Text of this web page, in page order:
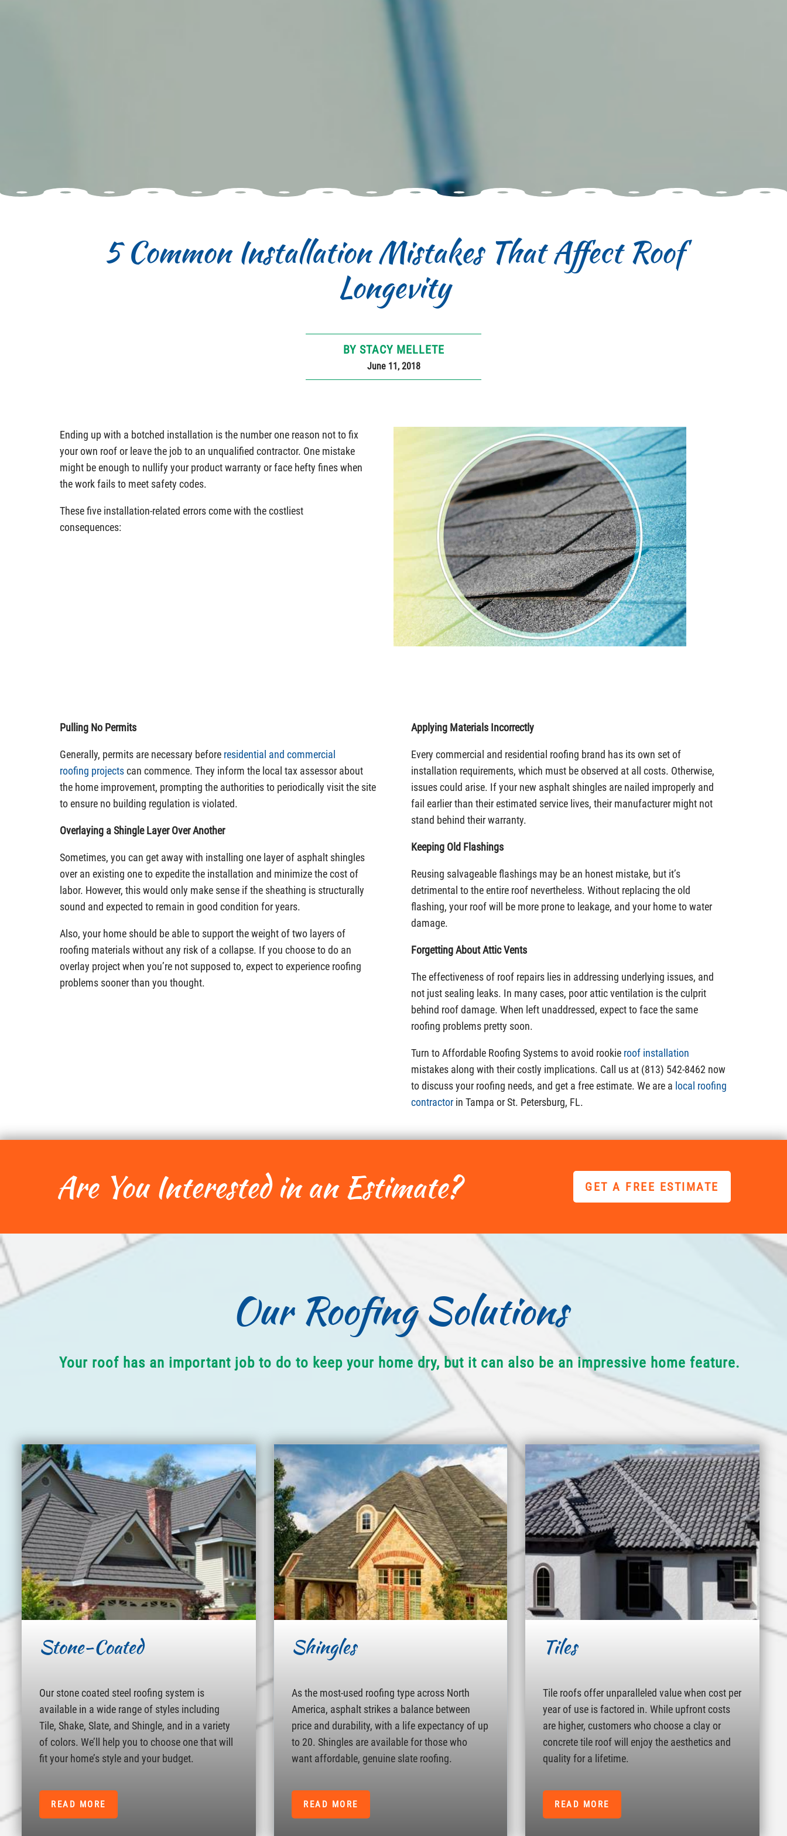
5 Common Installation Mistakes That Affect Roof
Longevity
BY STACY MELLETE
June 11, 2018
Ending up with a botched installation is the number one reason not to fix
your own roof or leave the job to an unqualified contractor. One mistake
might be enough to nullify your product warranty or face hefty fines when
the work fails to meet safety codes.
These five installation-related errors come with the costliest
consequences:
Pulling No Permits
Generally, permits are necessary before residential and commercial
roofing projectscan commence. They inform the local tax assessor about
the home improvement, prompting the authorities to periodically visit the site
to ensure no building regulation is violated.
Overlaying a Shingle Layer Over Another
Sometimes, you can get away with installing one layer of asphalt shingles
over an existing one to expedite the installation and minimize the cost of
labor. However, this would only make sense if the sheathing is structurally
sound and expected to remain in good condition for years.
Also, your home should be able to support the weight of two layers of
roofing materials without any risk of a collapse. If you choose to do an
overlay project when you’re not supposed to, expect to experience roofing
problems sooner than you thought.
Applying Materials Incorrectly
Every commercial and residential roofing brand has its own set of
installation requirements, which must be observed at all costs. Otherwise,
issues could arise. If your new asphalt shingles are nailed improperly and
fail earlier than their estimated service lives, their manufacturer might not
stand behind their warranty.
Keeping Old Flashings
Reusing salvageable flashings may be an honest mistake, but it’s
detrimental to the entire roof nevertheless. Without replacing the old
flashing, your roof will be more prone to leakage, and your home to water
damage.
Forgetting About Attic Vents
The effectiveness of roof repairs lies in addressing underlying issues, and
not just sealing leaks. In many cases, poor attic ventilation is the culprit
behind roof damage. When left unaddressed, expect to face the same
roofing problems pretty soon.
Turn to Affordable Roofing Systems to avoid rookie roof installation
mistakes along with their costly implications. Call us at (813) 542-8462 now
to discuss your roofing needs, and get a free estimate. We are a local roofing
contractor in Tampa or St. Petersburg, FL.
Are You Interested in an Estimate? GET A FREE ESTIMATE
Our Roofing Solutions
Your roof has an important job to do to keep your home dry, but it can also be an impressive home feature.
Stone-Coated
Our stone coated steel roofing system is
available in a wide range of styles including
Tile, Shake, Slate, and Shingle, and in a variety
of colors. We’ll help you to choose one that will
fit your home’s style and your budget.
READ MORE
Shingles
As the most-used roofing type across North
America, asphalt strikes a balance between
price and durability, with a life expectancy of up
to 20. Shingles are available for those who
want affordable, genuine slate roofing.
READ MORE
Tiles
Tile roofs offer unparalleled value when cost per
year of use is factored in. While upfront costs
are higher, customers who choose a clay or
concrete tile roof will enjoy the aesthetics and
quality for a lifetime.
READ MORE